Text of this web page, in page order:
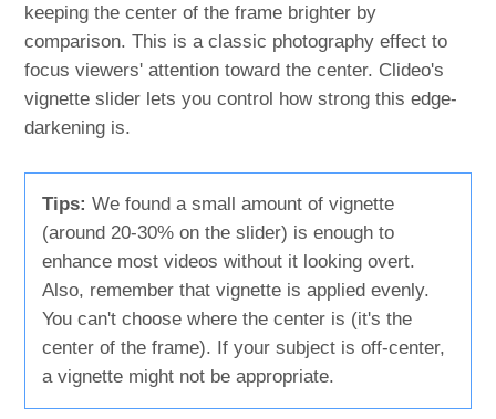
keeping the center of the frame brighter by
comparison. This is a classic photography effect to
focus viewers' attention toward the center. Clideo's
vignette slider lets you control how strong this edge-
darkening is.
Tips: We found a small amount of vignette
(around 20-30% on the slider) is enough to
enhance most videos without it looking overt.
Also, remember that vignette is applied evenly.
You can't choose where the center is (it's the
center of the frame). If your subject is off-center,
a vignette might not be appropriate.